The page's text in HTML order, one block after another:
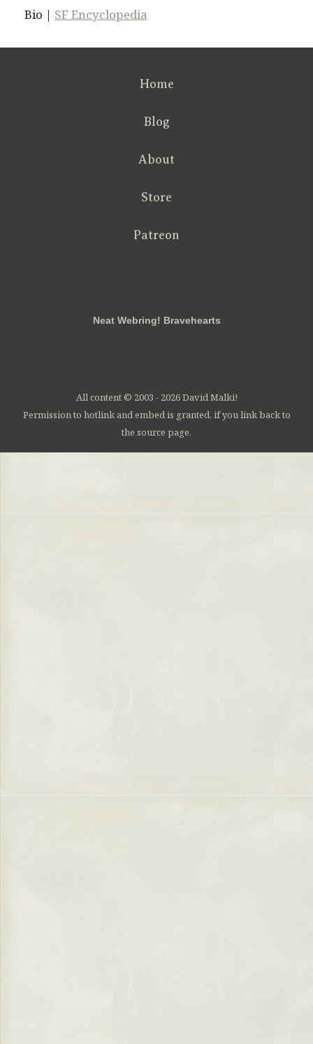
Bio | SF Encyclopedia
Home
Blog
About
Store
Patreon
Neat Webring! Bravehearts
All content © 2003 - 2026 David Malki!
Permission to hotlink and embed is granted, if you link back to
the source page.